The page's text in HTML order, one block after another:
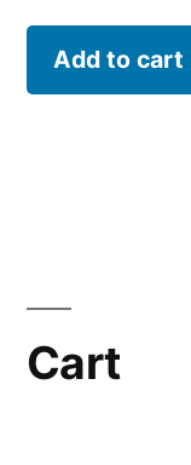
Add to cart
Cart